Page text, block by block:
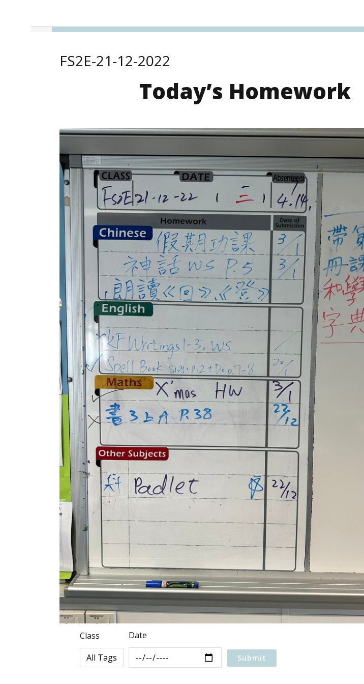
FS2E-21-12-2022
Today’s Homework
Class Date